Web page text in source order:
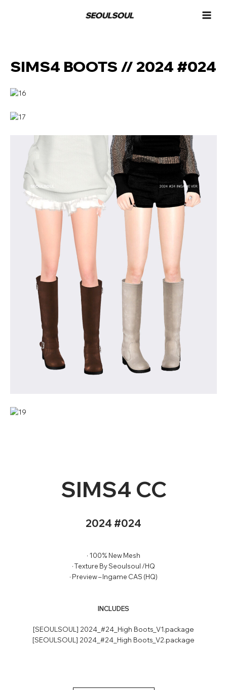
SIMS4 BOOTS // 2024 #024
SIMS4 CC
2024 #024
· 100% New Mesh
· Texture By Seoulsoul /HQ
· Preview – Ingame CAS (HQ)
INCLUDES
[SEOULSOUL] 2024_#24_High Boots_V1.package
[SEOULSOUL] 2024_#24_High Boots_V2.package